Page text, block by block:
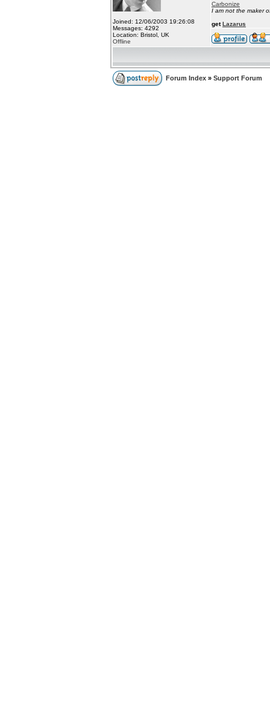
Joined: 12/06/2003 19:26:08
Messages: 4292
Location: Bristol, UK
Offline
Carbonize
I am not the maker
getLazarus
Forum Index » Support Forum